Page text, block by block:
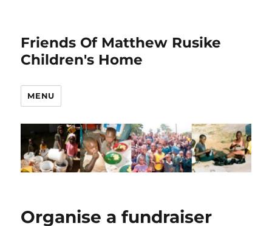
Friends Of Matthew Rusike
Children's Home
MENU
Organise a fundraiser